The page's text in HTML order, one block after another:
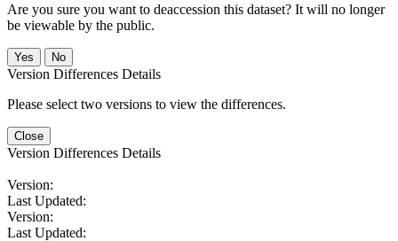
Are you sure you want to deaccession this dataset? It will no longer
be viewable by the public.
No
Version Differences Details
Please select two versions to view the differences.
Close
Version Differences Details
Version:
Last Updated:
Version:
Last Updated: